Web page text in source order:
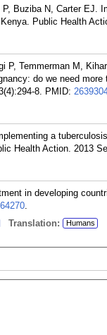
Buziba N, Carter EJ.
Public Health
P, Temmerman M,
do we need
8. PMID:
a
Health Action. 2013
in developing
.
Translation: Humans